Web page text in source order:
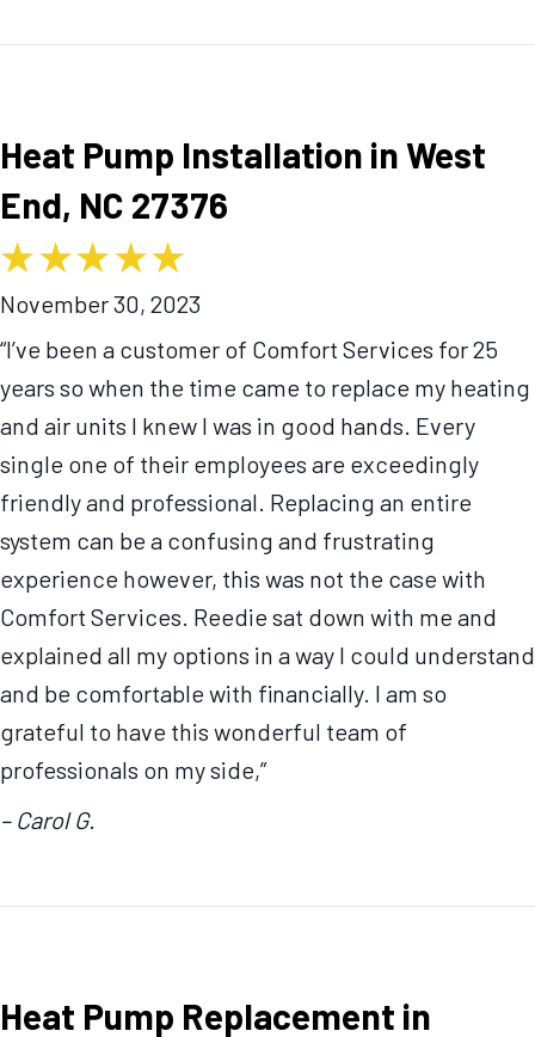
Heat Pump Installation in West
End, NC 27376
November 30, 2023
“I’ve been a customer of Comfort Services for 25
years so when the time came to replace my heating
and air units I knew I was in good hands. Every
single one of their employees are exceedingly
friendly and professional. Replacing an entire
system can be a confusing and frustrating
experience however, this was not the case with
Comfort Services. Reedie sat down with me and
explained all my options in a way I could understand
and be comfortable with financially. I am so
grateful to have this wonderful team of
professionals on my side,”
– Carol G.
Heat Pump Replacement in